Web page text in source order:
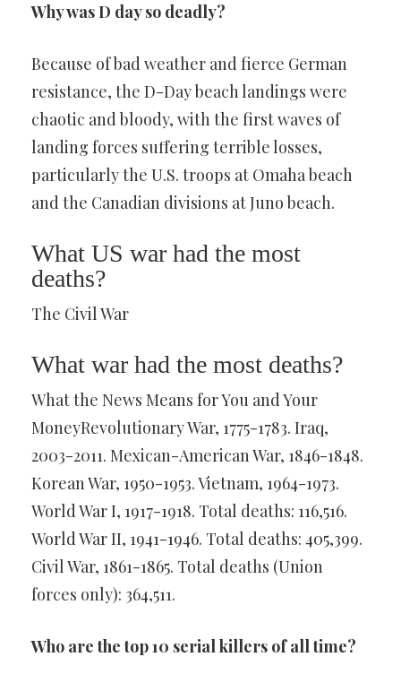
Why was D day so deadly?
Because of bad weather and fierce German
resistance, the D-Day beach landings were
chaotic and bloody, with the first waves of
landing forces suffering terrible losses,
particularly the U.S. troops at Omaha beach
and the Canadian divisions at Juno beach.
What US war had the most
deaths?
The Civil War
What war had the most deaths?
What the News Means for You and Your
MoneyRevolutionary War, 1775-1783. Iraq,
2003-2011. Mexican-American War, 1846-1848.
Korean War, 1950-1953. Vietnam, 1964-1973.
World War I, 1917-1918. Total deaths: 116,516.
World War II, 1941-1946. Total deaths: 405,399.
Civil War, 1861-1865. Total deaths (Union
forces only): 364,511.
Who are the top 10 serial killers of all time?